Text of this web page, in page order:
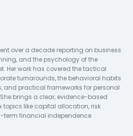
over a decade reporting on business
and the psychology of the
Her work has covered the tactical
turnarounds, the behavioral habits
and practical frameworks for personal
brings a clear, evidence-based
topics like capital allocation, risk
term financial independence.